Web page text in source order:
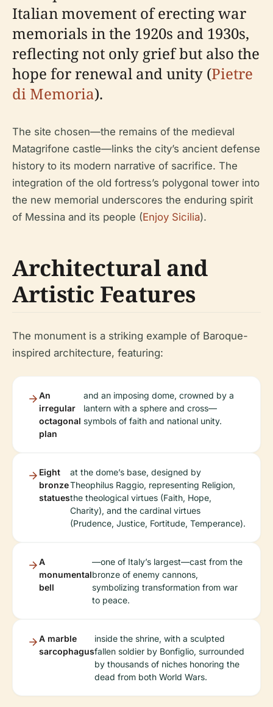
Italian movement of erecting war
memorials in the 1920s and 1930s,
reflecting not only grief but also the
hope for renewal and unity (Pietre
di Memoria).
The site chosen—the remains of the medieval
Matagrifone castle—links the city’s ancient defense
history to its modern narrative of sacrifice. The
integration of the old fortress’s polygonal tower into
the new memorial underscores the enduring spirit
of Messina and its people (Enjoy Sicilia).
Architectural and
Artistic Features
The monument is a striking example of Baroque-
inspired architecture, featuring:
An
irregular
octagonal
plan
and an imposing dome, crowned by a
lantern with a sphere and cross—
symbols of faith and national unity.
Eight
bronze
statues
at the dome’s base, designed by
Theophilus Raggio, representing Religion,
the theological virtues (Faith, Hope,
Charity), and the cardinal virtues
(Prudence, Justice, Fortitude, Temperance).
A
monumental
bell
—one of Italy’s largest—cast from the
bronze of enemy cannons,
symbolizing transformation from war
to peace.
A marble
sarcophagus
inside the shrine, with a sculpted
fallen soldier by Bonfiglio, surrounded
by thousands of niches honoring the
dead from both World Wars.